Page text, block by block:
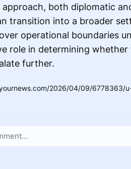
both diplomatic
transition into a broader
operational boundaries
role in determining
further.
2026/04/09/6778363/